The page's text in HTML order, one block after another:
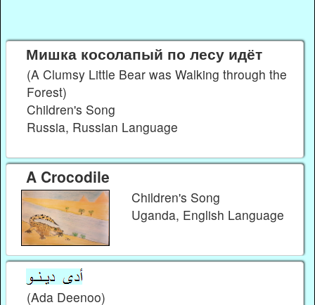
Мишка косолапый по лесу идёт
(A Clumsy Little Bear was Walking through the
Forest)
Children's Song
Russia, Russian Language
A Crocodile
Children's Song
Uganda, English Language
(Ada Deenoo)